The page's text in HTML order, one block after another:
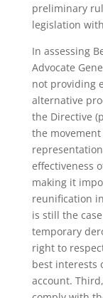
preliminary
legislation
In assessing
Advocate
not providing
alternative
the Directive
the
effectiveness
making it
reunification
is still the
temporary
right to
best interests
account.